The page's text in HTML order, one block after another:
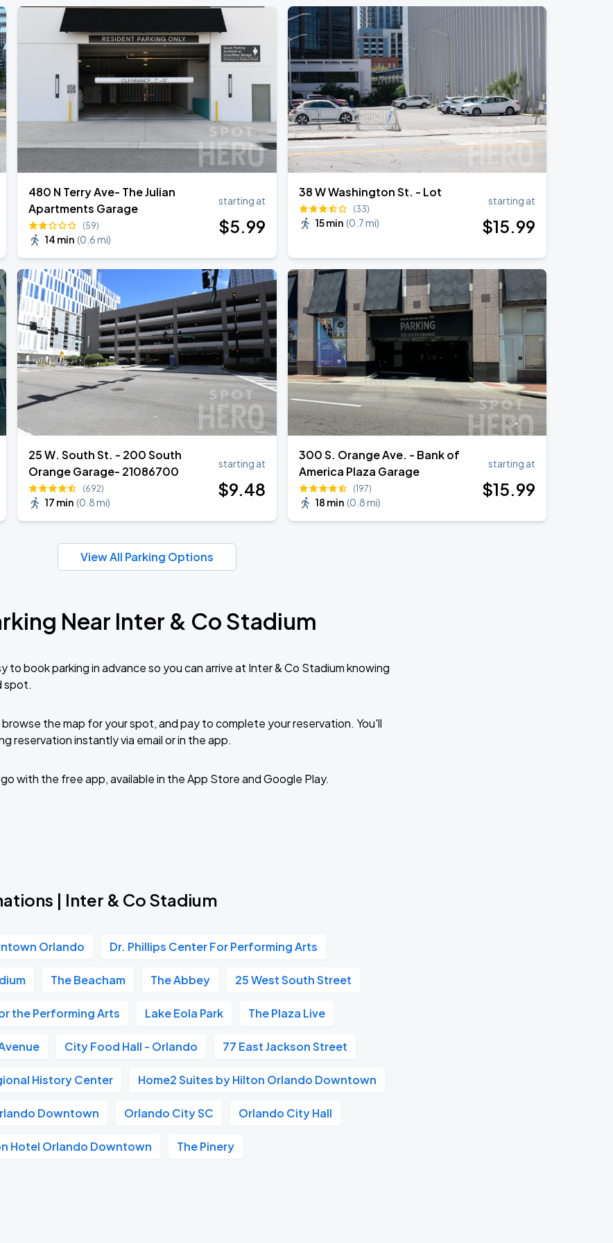
480 N Terry Ave- The Julian
Apartments Garage
(59)
14 min (0.6 mi)
starting at
$5.99
38 W Washington St. - Lot
(33)
15 min (0.7 mi)
starting at
$15.99
25 W. South St. - 200 South
Orange Garage- 21086700
(692)
17 min (0.8 mi)
starting at
$9.48
300 S. Orange Ave. - Bank of
America Plaza Garage
(197)
18 min (0.8 mi)
starting at
$15.99
View All Parking Options
Near Inter & Co Stadium
to book parking in advance so you can arrive at Inter & Co Stadium knowing
spot.
the map for your spot, and pay to complete your reservation. You'll
reservation instantly via email or in the app.
with the free app, available in the App Store and Google Play.
| Inter & Co Stadium
Orlando Dr. Phillips Center For Performing Arts
The Beacham The Abbey 25 West South Street
the Performing Arts Lake Eola Park The Plaza Live
City Food Hall - Orlando 77 East Jackson Street
History Center Home2 Suites by Hilton Orlando Downtown
Downtown Orlando City SC Orlando City Hall
Hotel Orlando Downtown The Pinery